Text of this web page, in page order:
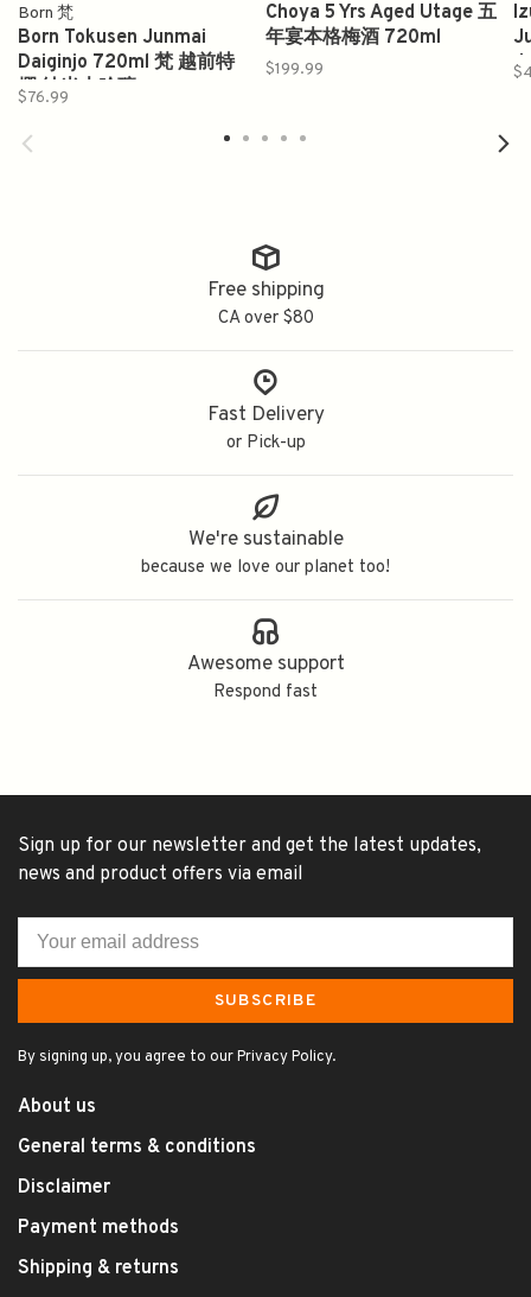
Born 梵
Born Tokusen Junmai
Daiginjo 720ml 梵 越前特
撰 純米大吟釀
$76.99
Choya 5 Yrs Aged Utage 五
年宴本格梅酒 720ml
$199.99
Free shipping
CA over $80
Fast Delivery
or Pick-up
We're sustainable
because we love our planet too!
Awesome support
Respond fast
Sign up for our newsletter and get the latest updates,
news and product offers via email
SUBSCRIBE
By signing up, you agree to our Privacy Policy.
About us
General terms & conditions
Disclaimer
Payment methods
Shipping & returns